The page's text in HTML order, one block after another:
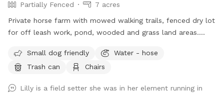
Partially Fenced
7 acres
Private horse farm with mowed walking trails, fenced dry lot
for off leash work, pond, wooded and grass land areas.
Small dog friendly
Water - hose
Trash can
Chairs
Lilly is a field setter she was in her element running in